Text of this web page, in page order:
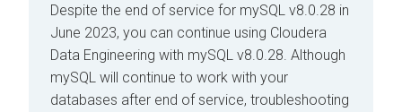
Despite the end of service for mySQL v8.0.28 in
June 2023, you can continue using Cloudera
Data Engineering with mySQL v8.0.28. Although
mySQL will continue to work with your
databases after end of service, troubleshooting